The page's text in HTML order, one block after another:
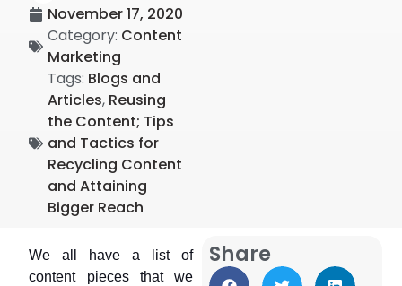
November 17, 2020
Category: Content
Marketing
Tags: Blogs and
Articles, Reusing
the Content; Tips
and Tactics for
Recycling Content
and Attaining
Bigger Reach
We all have a list of
content pieces that we
Share